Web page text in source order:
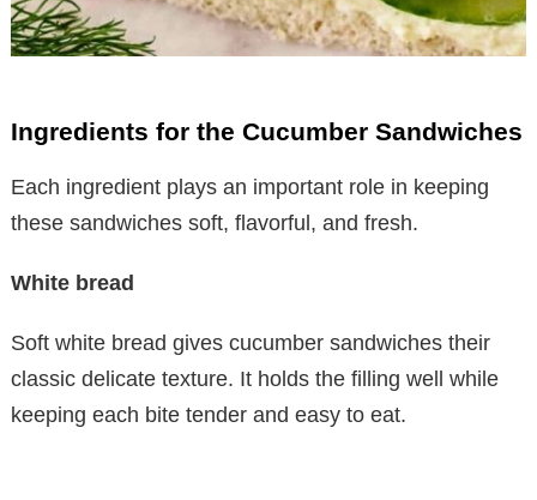
Ingredients for the Cucumber Sandwiches
Each ingredient plays an important role in keeping
these sandwiches soft, flavorful, and fresh.
White bread
Soft white bread gives cucumber sandwiches their
classic delicate texture. It holds the filling well while
keeping each bite tender and easy to eat.